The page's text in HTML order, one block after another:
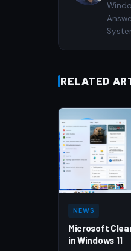
RELATED
NEWS
Microsoft
in Windows 11